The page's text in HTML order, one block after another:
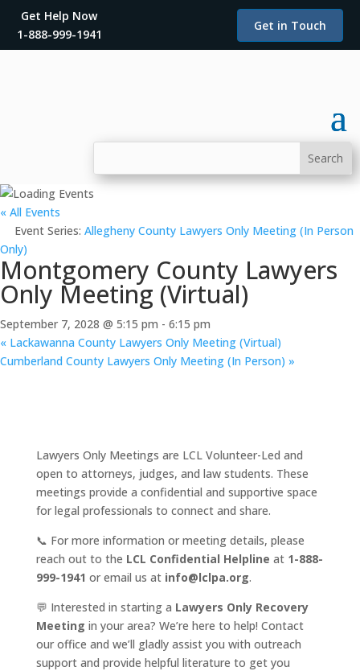
Get Help Now
1-888-999-1941
Get in Touch
« All Events
Event Series: Allegheny County Lawyers Only Meeting (In Person
Only)
Montgomery County Lawyers
Only Meeting (Virtual)
September 7, 2028 @ 5:15 pm - 6:15 pm
« Lackawanna County Lawyers Only Meeting (Virtual)
Cumberland County Lawyers Only Meeting (In Person) »
Lawyers Only Meetings are LCL Volunteer-Led and
open to attorneys, judges, and law students. These
meetings provide a confidential and supportive space
for legal professionals to connect and share.
📞 For more information or meeting details, please
reach out to the LCL Confidential Helpline at 1-888-
999-1941 or email us at info@lclpa.org.
💬 Interested in starting a Lawyers Only Recovery
Meeting in your area? We’re here to help! Contact
our office and we’ll gladly assist you with outreach
support and provide helpful literature to get you